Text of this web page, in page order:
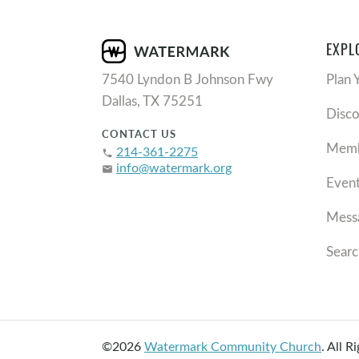
7540 Lyndon B Johnson Fwy
Dallas, TX 75251
CONTACT US
phone 214-361-2275
email info@watermark.org
Plan
©2026Watermark Community Church.All